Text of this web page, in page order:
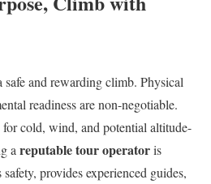
safe and rewarding climb. Physical
readiness are non-negotiable.
cold, wind, and potential altitude-
a reputable tour operatoris
provides experienced guides,